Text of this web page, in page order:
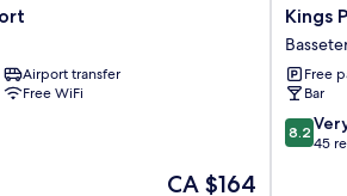
Airport transfer
Free WiFi
The
CA $164
Kings
Pavilion
Suites
Hotel
Kings
Free
Bar
8.2
out
8.2
45